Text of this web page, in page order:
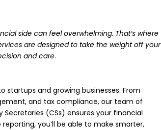
side can feel overwhelming. That’s where
are designed to take the weight off your
and care.
and growing businesses. From
and tax compliance, our team of
(CSs) ensures your financial
you’ll be able to make smarter,